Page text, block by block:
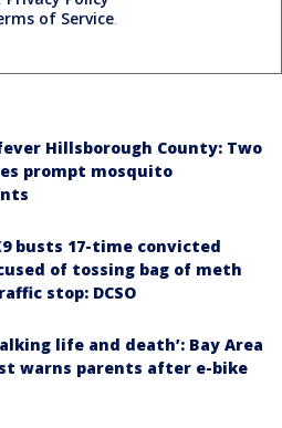
of Service.
Hillsborough County: Two
prompt mosquito
busts 17-time convicted
of tossing bag of meth
stop: DCSO
life and death’: Bay Area
warns parents after e-bike